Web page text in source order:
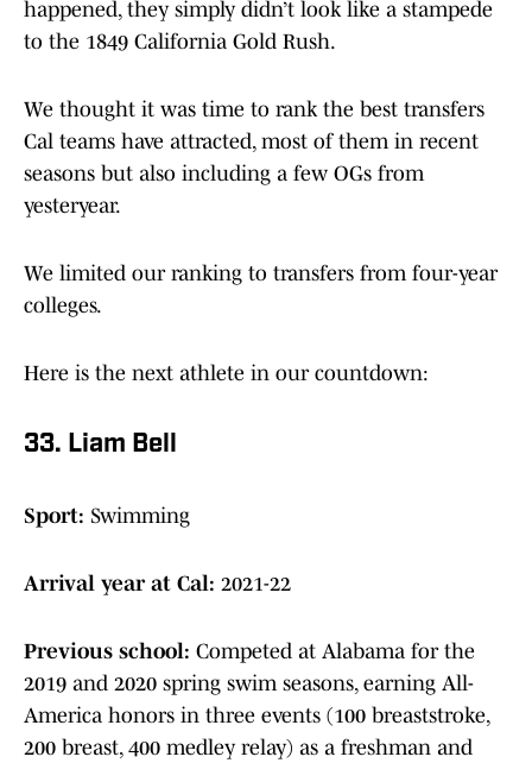
happened, they simply didn’t look like a stampede
to the 1849 California Gold Rush.
We thought it was time to rank the best transfers
Cal teams have attracted, most of them in recent
seasons but also including a few OGs from
yesteryear.
We limited our ranking to transfers from four-year
colleges.
Here is the next athlete in our countdown:
33. Liam Bell
Sport: Swimming
Arrival year at Cal: 2021-22
Previous school: Competed at Alabama for the
2019 and 2020 spring swim seasons, earning All-
America honors in three events (100 breaststroke,
200 breast, 400 medley relay) as a freshman and